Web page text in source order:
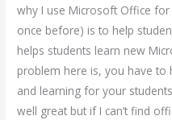
why I use Microsoft Office for
once before) is to help
helps students learn new
problem here is, you have to
and learning for your
well great but if I can’t find